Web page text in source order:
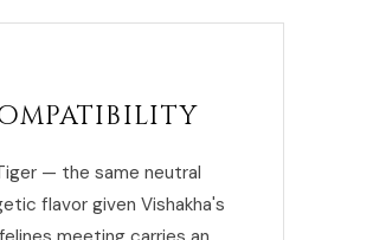
— the same neutral
flavor given Vishakha's